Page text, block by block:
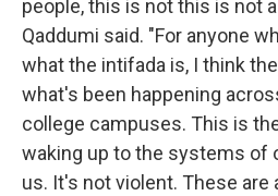
people, this is not this is not
Qaddumi said. "For anyone
what the intifada is, I think
what's been happening
college campuses. This is
waking up to the systems of
us. It's not violent. These are